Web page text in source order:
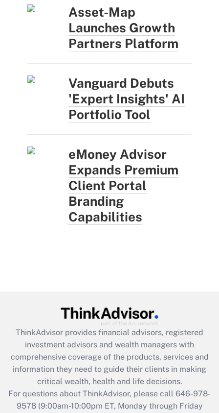
Asset-Map
Launches Growth
Partners Platform
Vanguard Debuts
'Expert Insights' AI
Portfolio Tool
eMoney Advisor
Expands Premium
Client Portal
Branding
Capabilities
ThinkAdvisor provides financial advisors, registered
investment advisors and wealth managers with
comprehensive coverage of the products, services and
information they need to guide their clients in making
critical wealth, health and life decisions.
For questions about ThinkAdvisor, please call 646-978-
9578(9:00am-10:00pm ET, Monday through Friday